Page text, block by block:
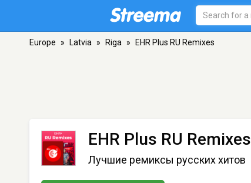
Europe » Latvia » Riga » EHR Plus RU Remixes
EHR Plus RU Remixes
Лучшие ремиксы русских хитов